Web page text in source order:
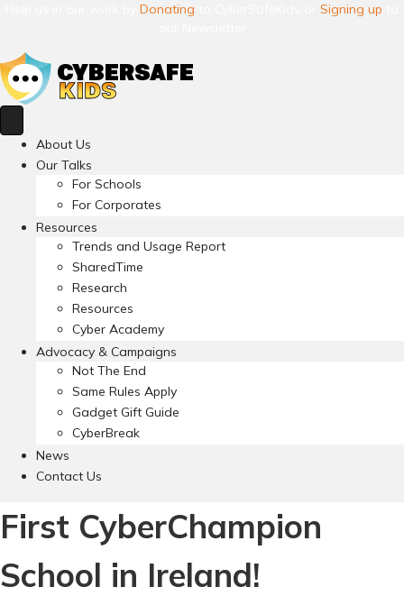
Donating Signing up
About Us
Our Talks
For Schools
For Corporates
Resources
Trends and Usage Report
SharedTime
Research
Resources
Cyber Academy
Advocacy & Campaigns
Not The End
Same Rules Apply
Gadget Gift Guide
CyberBreak
News
Contact Us
First CyberChampion
School in Ireland!